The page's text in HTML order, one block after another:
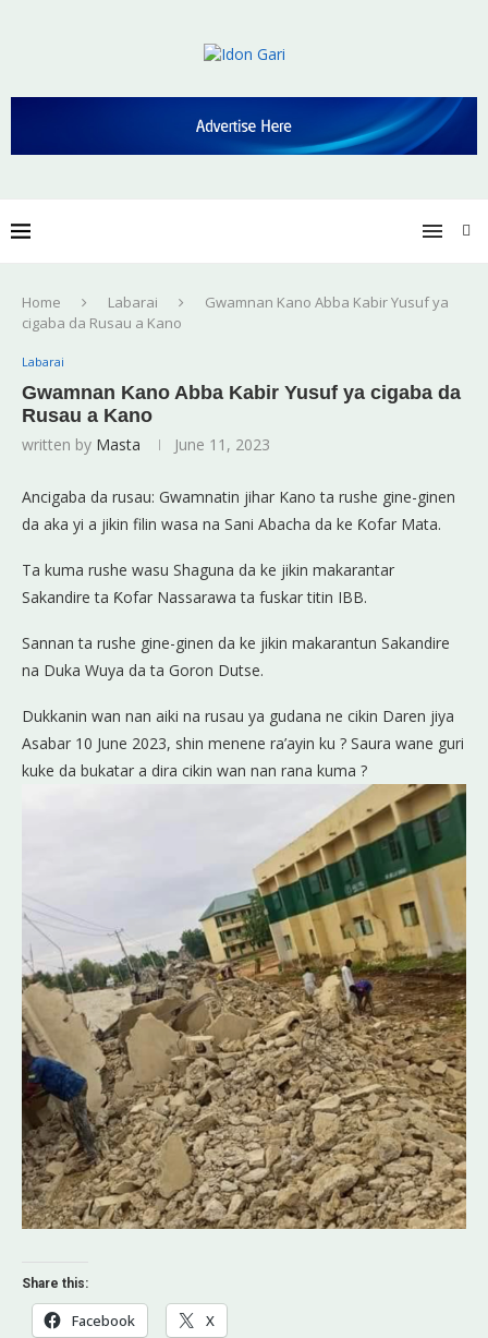
Home Labarai
Gwamnan Kano Abba Kabir Yusuf ya
cigaba da Rusau a Kano
Labarai
Gwamnan Kano Abba Kabir Yusuf ya cigaba da
Rusau a Kano
written by Masta June 11, 2023
Ancigaba da rusau: Gwamnatin jihar Kano ta rushe gine-ginen
da aka yi a jikin filin wasa na Sani Abacha da ke Ƙofar Mata.
Ta kuma rushe wasu Shaguna da ke jikin makarantar
Sakandire ta Ƙofar Nassarawa ta fuskar titin IBB.
Sannan ta rushe gine-ginen da ke jikin makarantun Sakandire
na Duka Wuya da ta Goron Dutse.
Dukkanin wan nan aiki na rusau ya gudana ne cikin Daren jiya
Asabar 10 June 2023, shin menene ra’ayin ku ? Saura wane guri
kuke da bukatar a dira cikin wan nan rana kuma ?
Share this:
Facebook X